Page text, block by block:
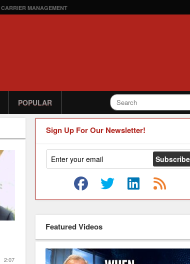
CARRIER MANAGEMENT
POPULAR
2:07
Sign Up For Our Newsletter!
Featured Videos